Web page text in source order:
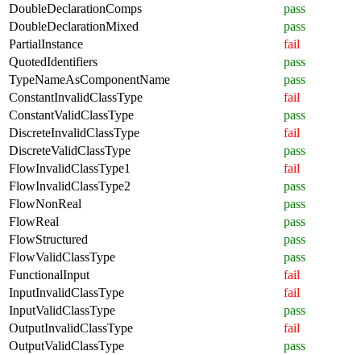
DoubleDeclarationComps
pass
DoubleDeclarationMixed
pass
PartialInstance
fail
QuotedIdentifiers
pass
TypeNameAsComponentName
pass
ConstantInvalidClassType
fail
ConstantValidClassType
pass
DiscreteInvalidClassType
fail
DiscreteValidClassType
pass
FlowInvalidClassType1
fail
FlowInvalidClassType2
pass
FlowNonReal
pass
FlowReal
pass
FlowStructured
pass
FlowValidClassType
pass
FunctionalInput
fail
InputInvalidClassType
fail
InputValidClassType
pass
OutputInvalidClassType
fail
OutputValidClassType
pass